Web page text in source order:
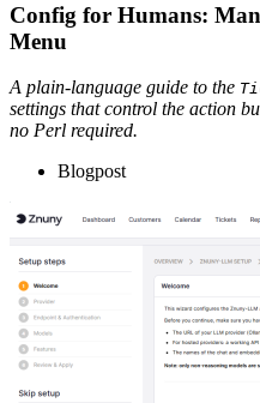
Config for Humans:
Menu
A plain-language guide to the
settings that control the action
no Perl required.
Blogpost